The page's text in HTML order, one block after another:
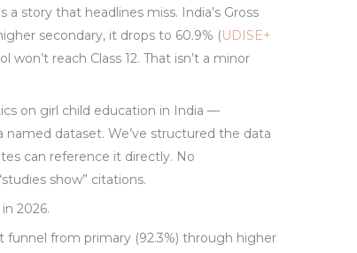
story that headlines miss. India’s Gross
secondary, it drops to 60.9% (UDISE+
reach Class 12. That isn’t a minor
on girl child education in India —
dataset. We’ve structured the data
can reference it directly. No
show” citations.
2026.
from primary (92.3%) through higher